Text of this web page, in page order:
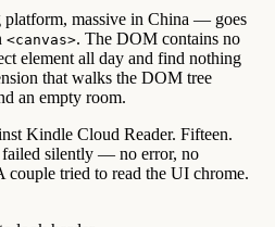
massive in China — goes
<canvas>. The DOM contains no
element all day and find nothing
that walks the DOM tree
an empty room.
Kindle Cloud Reader. Fifteen.
silently — no error, no
couple tried to read the UI chrome.